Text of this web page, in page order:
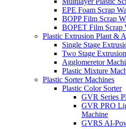
EPE Foam Scrap
BOPP Film Scrap
BOPET Film Scrap
Plastic Extrusion Plant &
Single Stage
Two Stage
Agglomeretor
Plastic Mixture
Plastic Sorter Machines
Plastic Color Sorter
GVR Series
GVR PRO
Machine
GVRS AI-